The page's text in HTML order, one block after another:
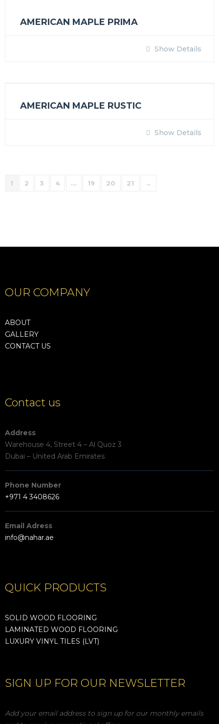
AMERICAN MAPLE PRIMA
Show Details
AMERICAN MAPLE RUSTIC
Show Details
1 2 3 4 … 19 20 21 →
OUR COMPANY
ABOUT
GALLERY
CONTACT US
Contact us
Address
Warehouse 4, Street 4 – Al Quoz 3
Dubai – United Arab Emirates
Phone Number
+971 4 3408626
Email Adress
info@nahar.ae
QUICK PRODUCTS
SOLID WOOD FLOORING
LAMINATED WOOD FLOORING
LUXURY VINYL TILES (LVT)
SIGN UP FOR OUR NEWSLETTER
Add your email address to sign up for our monthly emails